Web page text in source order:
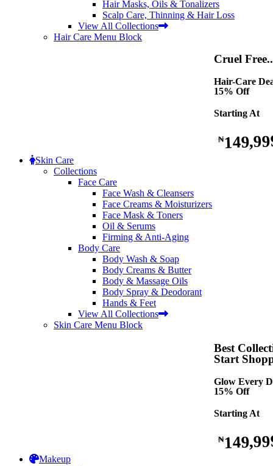
Hair Masks, Oils & Tonalizers
Scalp Care, Thinning & Hair Loss
View All Collections
Hair Care Menu Block
Cruel
Hair-Care
15% Off
Starting At
₦
Skin Care
Collections
Face Care
Face Wash & Cleansers
Face Creams & Moisturizers
Face Mask & Toners
Oil & Serums
Firming & Anti-Aging
Body Care
Body Wash & Soap
Body Creams & Butter
Body & Massage Oils
Body Spray & Deodorant
Hands & Feet
View All Collections
Skin Care Menu Block
Best
Start
Glow Every
15% Off
Starting At
₦
Makeup